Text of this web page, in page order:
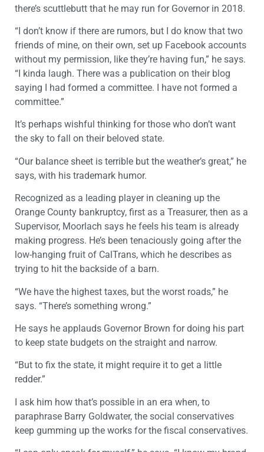
there’s scuttlebutt that he may run for Governor in 2018.
“I don’t know if there are rumors, but I do know that two
friends of mine, on their own, set up Facebook accounts
without my permission, like they’re having fun,” he says.
“I kinda laugh. There was a publication on their blog
saying I had formed a committee. I have not formed a
committee.”
It’s perhaps wishful thinking for those who don’t want
the sky to fall on their beloved state.
“Our balance sheet is terrible but the weather’s great,” he
says, with his trademark humor.
Recognized as a leading player in cleaning up the
Orange County bankruptcy, first as a Treasurer, then as a
Supervisor, Moorlach says he feels his team is already
making progress. He’s been tenaciously going after the
low-hanging fruit of CalTrans, which he describes as
trying to hit the backside of a barn.
“We have the highest taxes, but the worst roads,” he
says. “There’s something wrong.”
He says he applauds Governor Brown for doing his part
to keep state budgets on the straight and narrow.
“But to fix the state, it might require it to get a little
redder.”
I ask him how that’s possible in an era when, to
paraphrase Barry Goldwater, the social conservatives
keep gumming up the works for the fiscal conservatives.